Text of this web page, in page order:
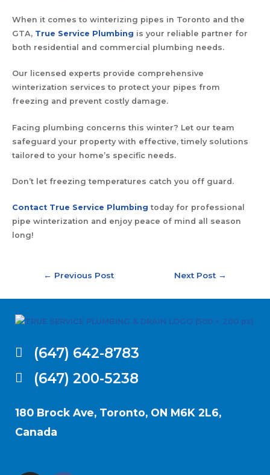
When it comes to winterizing pipes in Toronto and the
GTA, True Service Plumbing is your reliable partner for
both residential and commercial plumbing needs.
Our licensed experts provide comprehensive
winterization services to protect your pipes from
freezing and prevent costly damage.
Facing plumbing concerns this winter? Let our team
safeguard your property with effective, timely solutions
tailored to your home’s specific needs.
Don’t let freezing temperatures catch you off guard.
Contact True Service Plumbing today for professional
pipe winterization and enjoy peace of mind all season
long!
← Previous Post Next Post →
(647) 642-8783
(647) 200-5238
180 Brock Ave, Toronto, ON M6K 2L6,
Canada